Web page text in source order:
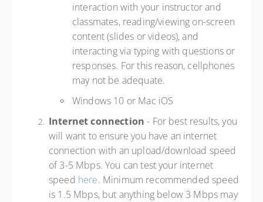
interaction with your instructor and
classmates, reading/viewing on-screen
content (slides or videos), and
interacting via typing with questions or
responses. For this reason, cellphones
may not be adequate.
Windows 10 or Mac iOS
Internet connection - For best results, you
will want to ensure you have an internet
connection with an upload/download speed
of 3-5 Mbps. You can test your internet
speed here. Minimum recommended speed
is 1.5 Mbps, but anything below 3 Mbps may